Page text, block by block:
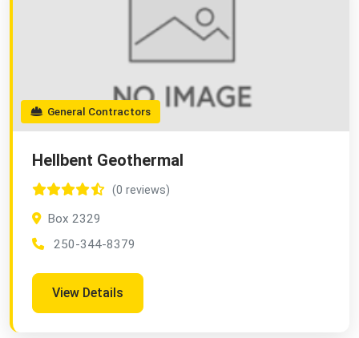
General Contractors
Hellbent Geothermal
(0 reviews)
Box 2329
250-344-8379
View Details